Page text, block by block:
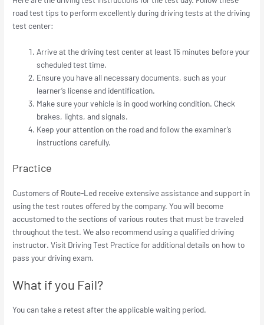
road test tips to perform excellently during driving tests at the driving
test center:
Arrive at the driving test center at least 15 minutes before your
scheduled test time.
Ensure you have all necessary documents, such as your
learner’s license and identification.
Make sure your vehicle is in good working condition. Check
brakes, lights, and signals.
Keep your attention on the road and follow the examiner’s
instructions carefully.
Practice
Customers of Route-Led receive extensive assistance and support in
using the test routes offered by the company. You will become
accustomed to the sections of various routes that must be traveled
throughout the test. We also recommend using a qualified driving
instructor. Visit Driving Test Practice for additional details on how to
pass your driving exam.
What if you Fail?
You can take a retest after the applicable waiting period.